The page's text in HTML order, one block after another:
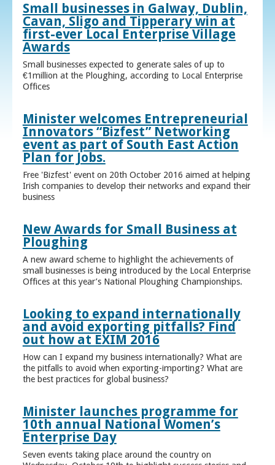
Small businesses in Galway, Dublin,
Cavan, Sligo and Tipperary win at
first-ever Local Enterprise Village
Awards
Small businesses expected to generate sales of up to
€1million at the Ploughing, according to Local Enterprise
Offices
Minister welcomes Entrepreneurial
Innovators “Bizfest” Networking
event as part of South East Action
Plan for Jobs.
Free 'Bizfest' event on 20th October 2016 aimed at helping
Irish companies to develop their networks and expand their
business
New Awards for Small Business at
Ploughing
A new award scheme to highlight the achievements of
small businesses is being introduced by the Local Enterprise
Offices at this year’s National Ploughing Championships.
Looking to expand internationally
and avoid exporting pitfalls? Find
out how at EXIM 2016
How can I expand my business internationally? What are
the pitfalls to avoid when exporting-importing? What are
the best practices for global business?
Minister launches programme for
10th annual National Women’s
Enterprise Day
Seven events taking place around the country on